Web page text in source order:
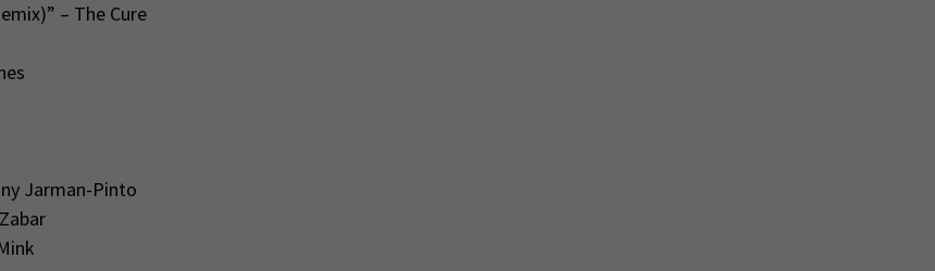
– The Cure
Jarman-Pinto